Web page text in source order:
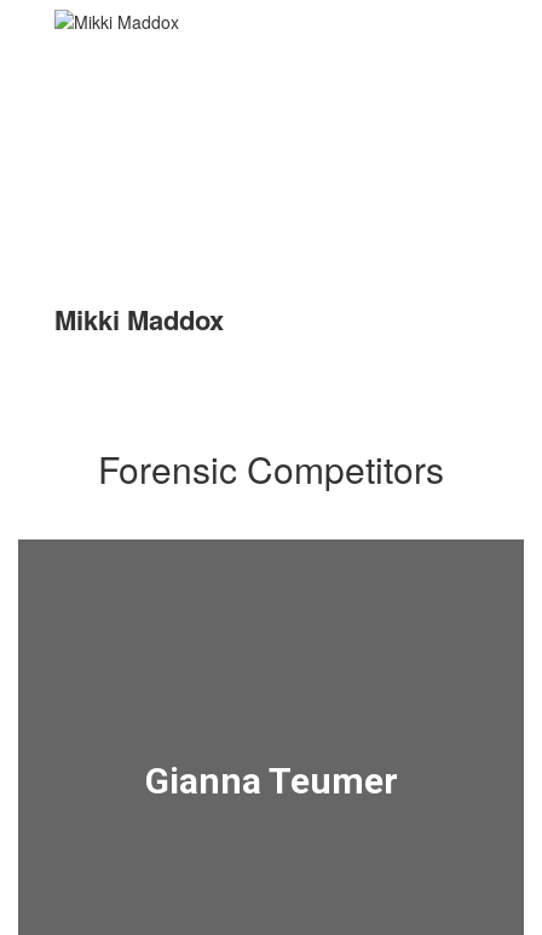
Mikki Maddox
Forensic Competitors
Gianna Teumer